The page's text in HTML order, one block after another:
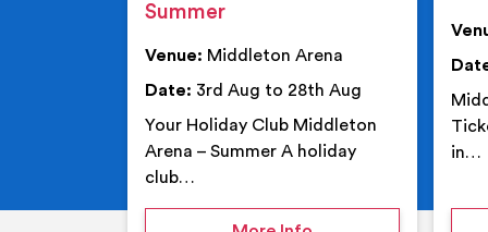
Summer
Venue: Middleton Arena
Date: 3rd Aug to 28th Aug
Your Holiday Club Middleton
Arena – Summer A holiday
club…
in…